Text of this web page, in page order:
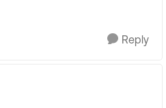
Reply